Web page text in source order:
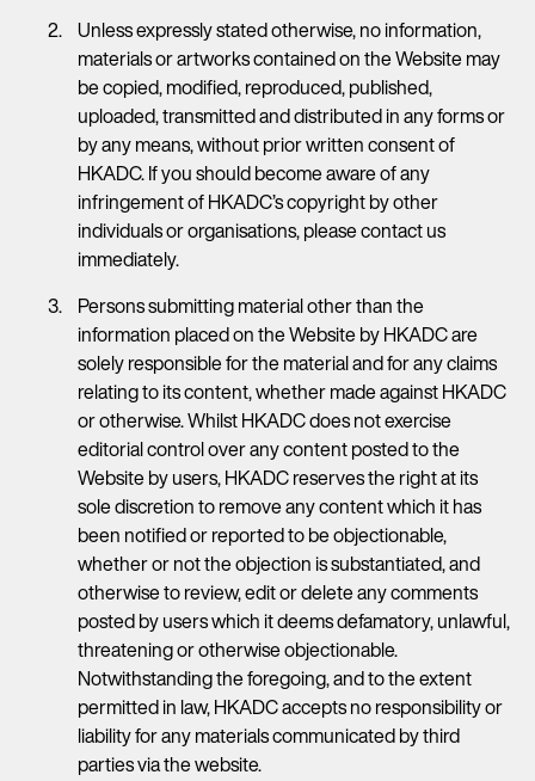
Unless expressly stated otherwise, no information,
materials or artworks contained on the Website may
be copied, modified, reproduced, published,
uploaded, transmitted and distributed in any forms or
by any means, without prior written consent of
HKADC. If you should become aware of any
infringement of HKADC’s copyright by other
individuals or organisations, please contact us
immediately.
Persons submitting material other than the
information placed on the Website by HKADC are
solely responsible for the material and for any claims
relating to its content, whether made against HKADC
or otherwise. Whilst HKADC does not exercise
editorial control over any content posted to the
Website by users, HKADC reserves the right at its
sole discretion to remove any content which it has
been notified or reported to be objectionable,
whether or not the objection is substantiated, and
otherwise to review, edit or delete any comments
posted by users which it deems defamatory, unlawful,
threatening or otherwise objectionable.
Notwithstanding the foregoing, and to the extent
permitted in law, HKADC accepts no responsibility or
liability for any materials communicated by third
parties via the website.